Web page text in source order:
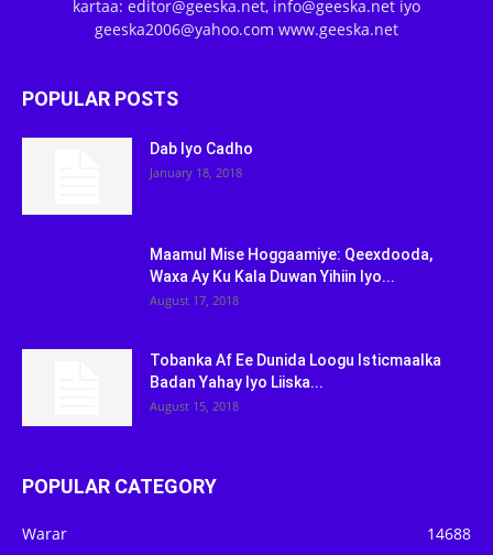
kartaa: editor@geeska.net, info@geeska.net iyo
geeska2006@yahoo.com www.geeska.net
POPULAR POSTS
Dab Iyo Cadho
January 18, 2018
Maamul Mise Hoggaamiye: Qeexdooda,
Waxa Ay Ku Kala Duwan Yihiin Iyo...
August 17, 2018
Tobanka Af Ee Dunida Loogu Isticmaalka
Badan Yahay Iyo Liiska...
August 15, 2018
POPULAR CATEGORY
Warar
14688